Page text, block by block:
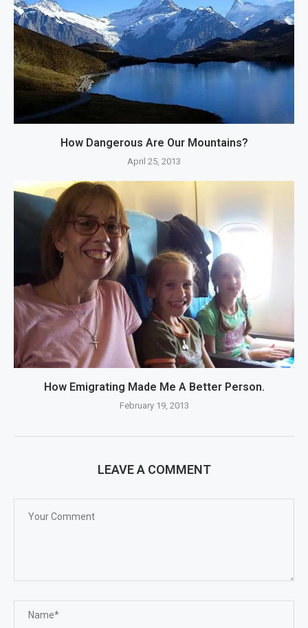
How Dangerous Are Our Mountains?
April 25, 2013
How Emigrating Made Me A Better Person.
February 19, 2013
LEAVE A COMMENT